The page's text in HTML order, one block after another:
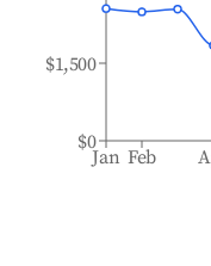
Jan Feb
$0
$1,500